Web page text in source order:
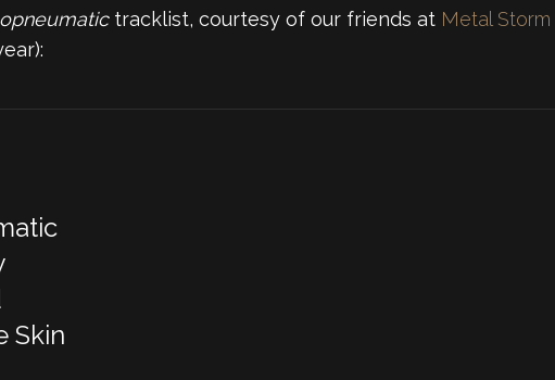
tracklist, courtesy of our friends at Metal Storm
Skin